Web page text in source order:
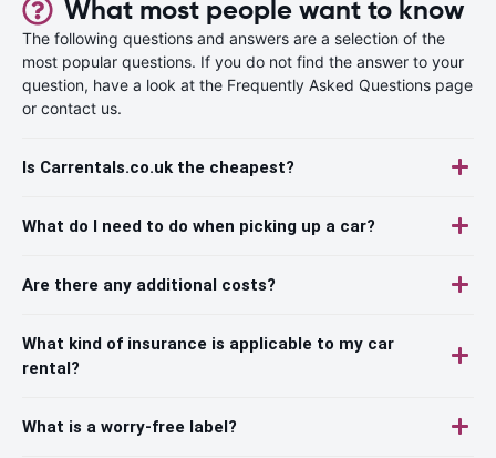
What most people want to know
The following questions and answers are a selection of the
most popular questions. If you do not find the answer to your
question, have a look at the Frequently Asked Questions page
or contact us.
Is Carrentals.co.uk the cheapest?
What do I need to do when picking up a car?
Are there any additional costs?
What kind of insurance is applicable to my car
rental?
What is a worry-free label?